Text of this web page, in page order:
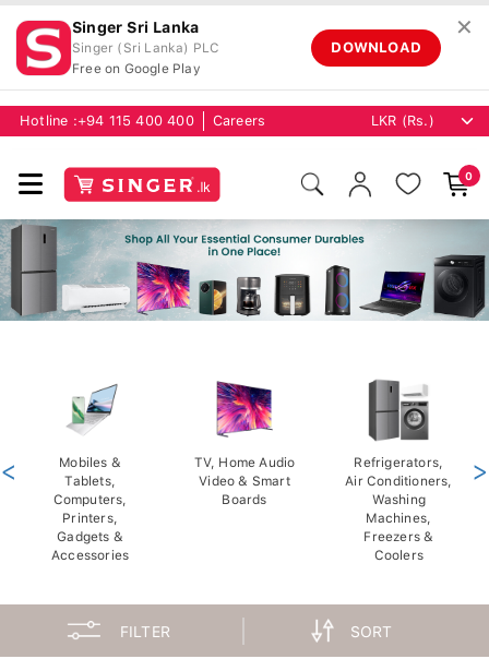
Singer Sri Lanka
Singer (Sri Lanka) PLC
Free on Google Play
DOWNLOAD
✕
Hotline : +94 115 400 400 Careers
0
Mobiles &
Tablets,
Computers,
Printers,
Gadgets &
Accessories
TV, Home Audio
Video & Smart
Boards
Refrigerators,
Air Conditioners,
Washing
Machines,
Freezers &
Coolers
< >
FILTER SORT